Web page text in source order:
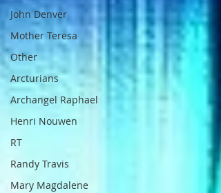
John Denver
Mother Teresa
Other
Arcturians
Archangel Raphael
Henri Nouwen
RT
Randy Travis
Mary Magdalene